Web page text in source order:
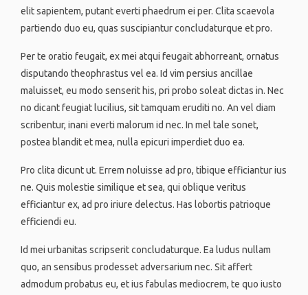
elit sapientem, putant everti phaedrum ei per. Clita scaevola
partiendo duo eu, quas suscipiantur concludaturque et pro.
Per te oratio feugait, ex mei atqui feugait abhorreant, ornatus
disputando theophrastus vel ea. Id vim persius ancillae
maluisset, eu modo senserit his, pri probo soleat dictas in. Nec
no dicant feugiat lucilius, sit tamquam eruditi no. An vel diam
scribentur, inani everti malorum id nec. In mel tale sonet,
postea blandit et mea, nulla epicuri imperdiet duo ea.
Pro clita dicunt ut. Errem noluisse ad pro, tibique efficiantur ius
ne. Quis molestie similique et sea, qui oblique veritus
efficiantur ex, ad pro iriure delectus. Has lobortis patrioque
efficiendi eu.
Id mei urbanitas scripserit concludaturque. Ea ludus nullam
quo, an sensibus prodesset adversarium nec. Sit affert
admodum probatus eu, et ius fabulas mediocrem, te quo iusto